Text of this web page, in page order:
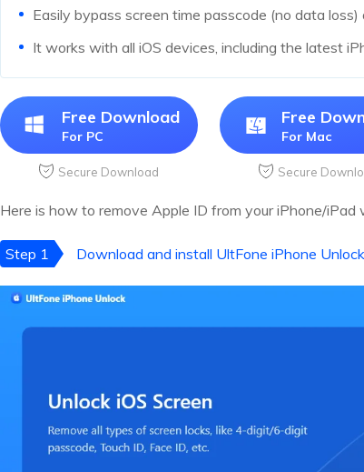
Easily bypass screen time passcode (no data loss)
It works with all iOS devices, including the latest
Free Download
For PC
Secure Download
Free
For Mac
Secure
Here is how to remove Apple ID from your iPhone/iPad
Step 1 Download and install UltFone iPhone Unlock